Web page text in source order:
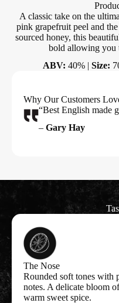
A classic take on the
pink grapefruit peel and
sourced honey, this
bold allowing you
ABV: 40% | Size:
Why Our Customers
“Best English made
– Gary Hay
The Nose
Rounded soft tones with
notes. A delicate bloom
warm sweet spice.